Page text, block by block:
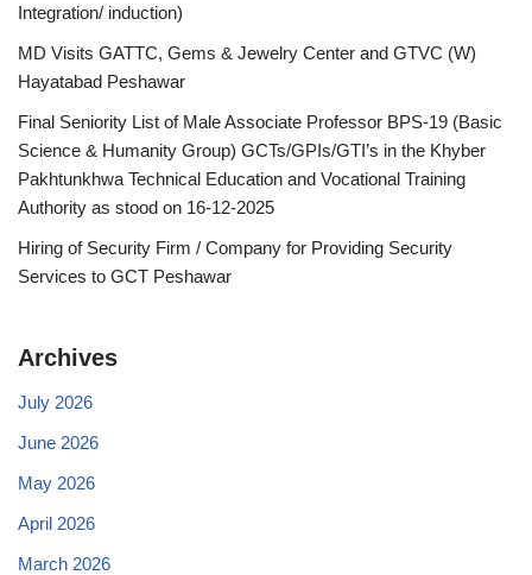
Integration/ induction)
MD Visits GATTC, Gems & Jewelry Center and GTVC (W)
Hayatabad Peshawar
Final Seniority List of Male Associate Professor BPS-19 (Basic
Science & Humanity Group) GCTs/GPIs/GTI’s in the Khyber
Pakhtunkhwa Technical Education and Vocational Training
Authority as stood on 16-12-2025
Hiring of Security Firm / Company for Providing Security
Services to GCT Peshawar
Archives
July 2026
June 2026
May 2026
April 2026
March 2026